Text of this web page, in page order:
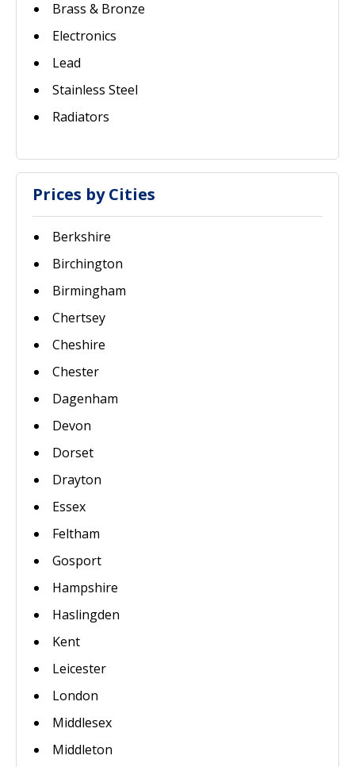
Brass & Bronze
Electronics
Lead
Stainless Steel
Radiators
Prices by Cities
Berkshire
Birchington
Birmingham
Chertsey
Cheshire
Chester
Dagenham
Devon
Dorset
Drayton
Essex
Feltham
Gosport
Hampshire
Haslingden
Kent
Leicester
London
Middlesex
Middleton